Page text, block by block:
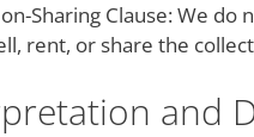
Sharing Clause: We
rent, or share the
and